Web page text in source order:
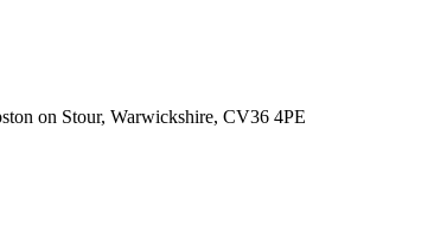
on Stour, Warwickshire, CV36 4PE